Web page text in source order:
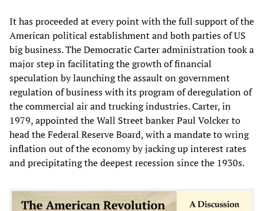
It has proceeded at every point with the full support of the
American political establishment and both parties of US
big business. The Democratic Carter administration took a
major step in facilitating the growth of financial
speculation by launching the assault on government
regulation of business with its program of deregulation of
the commercial air and trucking industries. Carter, in
1979, appointed the Wall Street banker Paul Volcker to
head the Federal Reserve Board, with a mandate to wring
inflation out of the economy by jacking up interest rates
and precipitating the deepest recession since the 1930s.